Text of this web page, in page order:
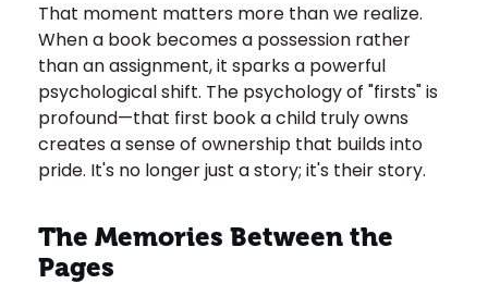
That moment matters more than we realize.
When a book becomes a possession rather
than an assignment, it sparks a powerful
psychological shift. The psychology of "firsts" is
profound—that first book a child truly owns
creates a sense of ownership that builds into
pride. It's no longer just a story; it's their story.
The Memories Between the
Pages